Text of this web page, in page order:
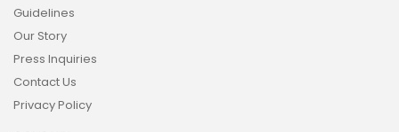
Guidelines
Our Story
Press Inquiries
Contact Us
Privacy Policy